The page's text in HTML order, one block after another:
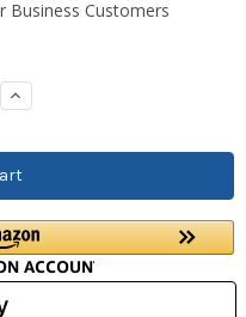
Increase
Quantity: